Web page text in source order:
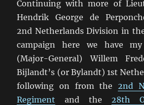
Continuing with more of
Hendrik George de
2nd Netherlands Division in
campaign here we have
(Major-General) Willem
Bijlandt’s (or Bylandt) 1st
following on from the 2nd
Regiment and the 28th